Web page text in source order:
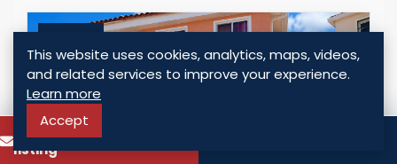
To know more about this
listing
This website uses cookies, analytics, maps, videos,
and related services to improve your experience.
Learn more
Accept